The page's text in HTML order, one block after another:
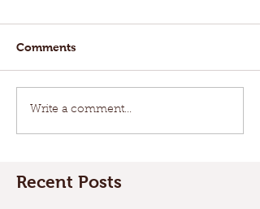
Comments
Write a comment...
Recent Posts